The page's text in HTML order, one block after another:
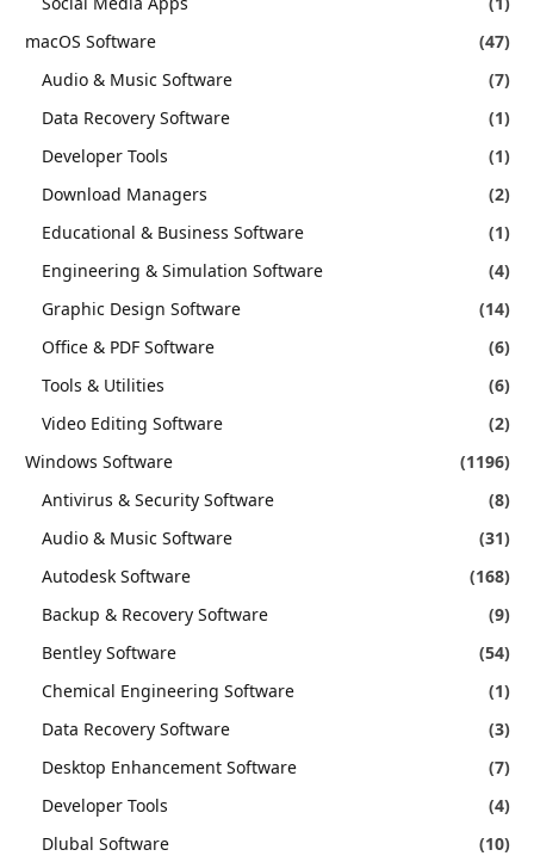
macOS Software
(47)
Audio & Music Software
(7)
Data Recovery Software
(1)
Developer Tools
(1)
Download Managers
(2)
Educational & Business Software
(1)
Engineering & Simulation Software
(4)
Graphic Design Software
(14)
Office & PDF Software
(6)
Tools & Utilities
(6)
Video Editing Software
(2)
Windows Software
(1196)
Antivirus & Security Software
(8)
Audio & Music Software
(31)
Autodesk Software
(168)
Backup & Recovery Software
(9)
Bentley Software
(54)
Chemical Engineering Software
(1)
Data Recovery Software
(3)
Desktop Enhancement Software
(7)
Developer Tools
(4)
Dlubal Software
(10)